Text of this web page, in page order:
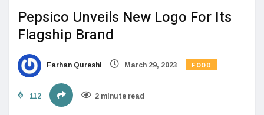
Pepsico Unveils New Logo For Its
Flagship Brand
Farhan Qureshi March 29, 2023 FOOD
112 2 minute read